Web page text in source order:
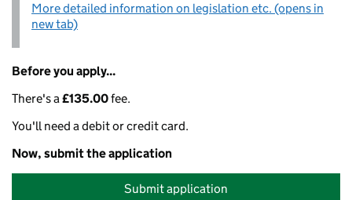
More detailed information on legislation etc. (opens in
new tab)
Before you apply...
There's a£135.00fee.
You'll need a debit or credit card.
Now, submit the application
Submit application